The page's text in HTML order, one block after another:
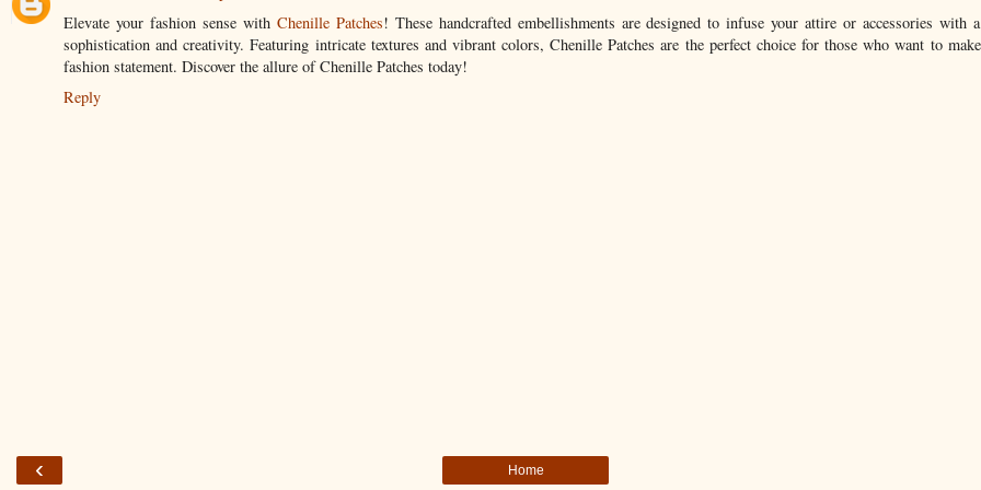
Elevate your fashion sense with Chenille Patches! These handcrafted embellishments are designed to infuse your attire or accessories with
sophistication and creativity. Featuring intricate textures and vibrant colors, Chenille Patches are the perfect choice for those who want to
fashion statement. Discover the allure of Chenille Patches today!
Reply
‹ Home